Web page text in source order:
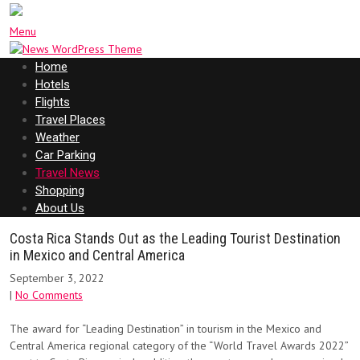
Menu
Home
Hotels
Flights
Travel Places
Weather
Car Parking
Travel News
Shopping
About Us
Costa Rica Stands Out as the Leading Tourist Destination
in Mexico and Central America
September 3, 2022
| No Comments
The award for “Leading Destination” in tourism in the Mexico and
Central America regional category of the “World Travel Awards 2022”